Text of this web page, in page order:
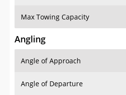
Max Towing Capacity
Angling
Angle of Approach
Angle of Departure